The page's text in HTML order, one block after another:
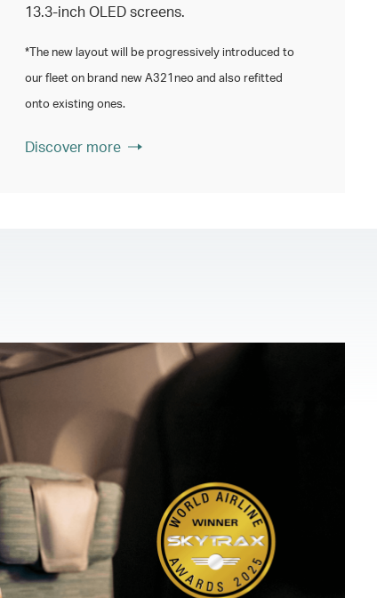
13.3‑inch OLED screens.
*The new layout will be progressively introduced to
our fleet on brand new A321neo and also refitted
onto existing ones.
Discover more